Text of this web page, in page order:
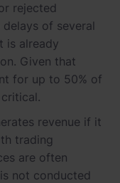
rejected
of several
is already
Given that
for up to 50% of
revenue if it
trading
are often
not conducted